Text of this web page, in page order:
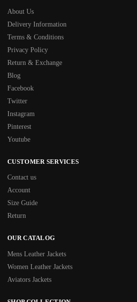
About Us
Delivery Information
Terms & Conditions
Privacy Policy
Return & Exchange
Blog
Facebook
Twitter
Instagram
Pinterest
Youtube
CUSTOMER SERVICES
Contact us
Account
Size Guide
Return
OUR CATALOG
Mens Leather Jackets
Women Leather Jackets
Aviators Jackets